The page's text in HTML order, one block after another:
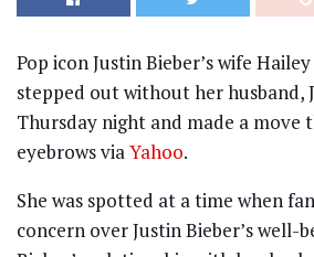
Pop icon Justin Bieber’s wife
stepped out without her husband,
Thursday night and made a move
eyebrows viaYahoo.
She was spotted at a time when
concern over Justin Bieber’s well-